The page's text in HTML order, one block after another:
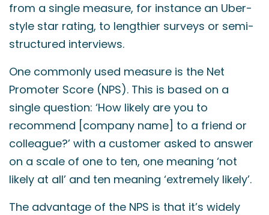
from a single measure, for instance an Uber-
style star rating, to lengthier surveys or semi-
structured interviews.
One commonly used measure is the Net
Promoter Score (NPS). This is based on a
single question: ‘How likely are you to
recommend [company name] to a friend or
colleague?’ with a customer asked to answer
on a scale of one to ten, one meaning ‘not
likely at all’ and ten meaning ‘extremely likely’.
The advantage of the NPS is that it’s widely